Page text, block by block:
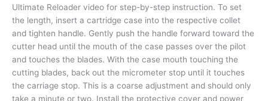
Ultimate Reloader video for step-by-step instruction. To set
the length, insert a cartridge case into the respective collet
and tighten handle. Gently push the handle forward toward the
cutter head until the mouth of the case passes over the pilot
and touches the blades. With the case mouth touching the
cutting blades, back out the micrometer stop until it touches
the carriage stop. This is a coarse adjustment and should only
take a minute or two. Install the protective cover and power